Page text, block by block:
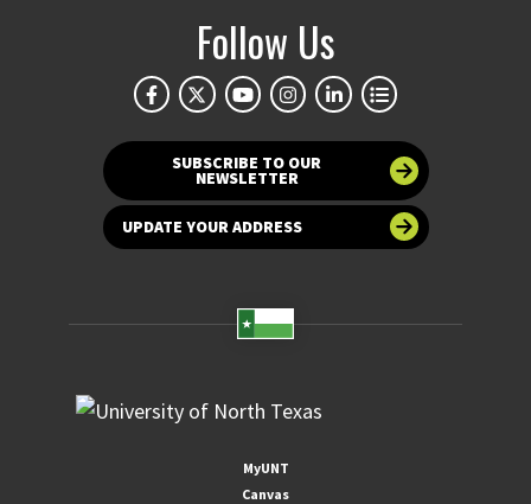
Follow Us
SUBSCRIBE TO OUR
NEWSLETTER
UPDATE YOUR ADDRESS
MyUNT
Canvas